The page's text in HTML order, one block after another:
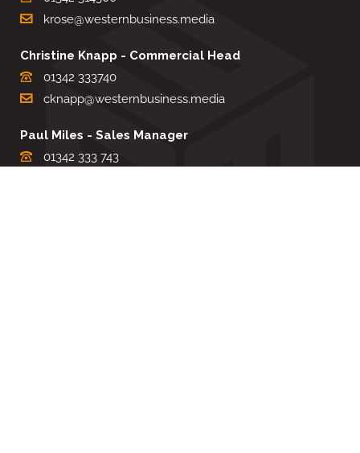
krose@westernbusiness.media
Christine Knapp - Commercial Head
01342 333740
cknapp@westernbusiness.media
Paul Miles - Sales Manager
01342 333 743